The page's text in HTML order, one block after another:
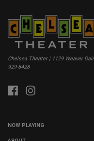
Chelsea Theater | 1129 Weaver
929-8428
NOW PLAYING